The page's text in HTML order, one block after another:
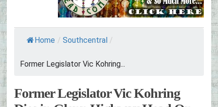
Home / Southcentral /
Former Legislator Vic Kohring...
Former Legislator Vic Kohring